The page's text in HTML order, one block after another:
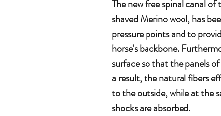
The new free spinal canal
shaved Merino wool, has
pressure points and to
horse's backbone.
surface so that the panels
a result, the natural fibers
to the outside, while at the
shocks are absorbed.